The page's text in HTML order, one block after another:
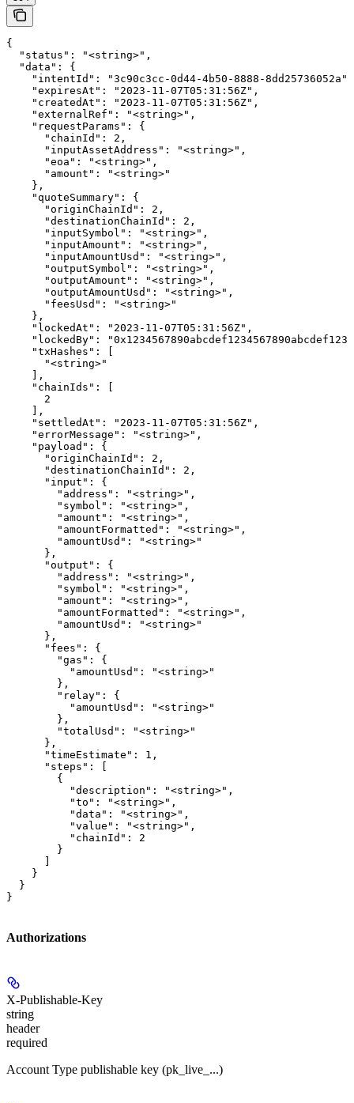
{
  "status": "<string>",
  "data": {
    "intentId": "3c90c3cc-0d44-4b50-8888-8dd25736052a",
    "expiresAt": "2023-11-07T05:31:56Z",
    "createdAt": "2023-11-07T05:31:56Z",
    "externalRef": "<string>",
    "requestParams": {
      "chainId": 2,
      "inputAssetAddress": "<string>",
      "eoa": "<string>",
      "amount": "<string>"
    },
    "quoteSummary": {
      "originChainId": 2,
      "destinationChainId": 2,
      "inputSymbol": "<string>",
      "inputAmount": "<string>",
      "inputAmountUsd": "<string>",
      "outputSymbol": "<string>",
      "outputAmount": "<string>",
      "outputAmountUsd": "<string>",
      "feesUsd": "<string>"
    },
    "lockedAt": "2023-11-07T05:31:56Z",
"lockedBy":
    "txHashes": [
      "<string>"
    ],
    "chainIds": [
      2
    ],
    "settledAt": "2023-11-07T05:31:56Z",
    "errorMessage": "<string>",
    "payload": {
      "originChainId": 2,
      "destinationChainId": 2,
      "input": {
        "address": "<string>",
        "symbol": "<string>",
        "amount": "<string>",
        "amountFormatted": "<string>",
        "amountUsd": "<string>"
      },
      "output": {
        "address": "<string>",
        "symbol": "<string>",
        "amount": "<string>",
        "amountFormatted": "<string>",
        "amountUsd": "<string>"
      },
      "fees": {
        "gas": {
          "amountUsd": "<string>"
        },
        "relay": {
          "amountUsd": "<string>"
        },
        "totalUsd": "<string>"
      },
      "timeEstimate": 1,
      "steps": [
        {
          "description": "<string>",
          "to": "<string>",
          "data": "<string>",
          "value": "<string>",
          "chainId": 2
        }
    }
  }
}
Authorizations
X-Publishable-Key
string
header
required
Account Type publishable key (pk_live_...)